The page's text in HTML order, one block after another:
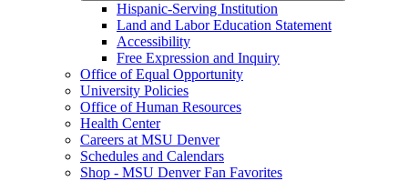
Hispanic-Serving Institution
Land and Labor Education Statement
Accessibility
Free Expression and Inquiry
Office of Equal Opportunity
University Policies
Office of Human Resources
Health Center
Careers at MSU Denver
Schedules and Calendars
Shop - MSU Denver Fan Favorites